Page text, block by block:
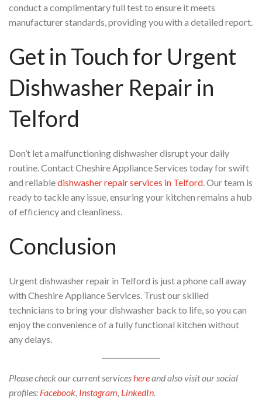
conduct a complimentary full test to ensure it meets
manufacturer standards, providing you with a detailed report.
Get in Touch for Urgent
Dishwasher Repair in
Telford
Don’t let a malfunctioning dishwasher disrupt your daily
routine. Contact Cheshire Appliance Services today for swift
and reliabledishwasher repair services in Telford. Our team is
ready to tackle any issue, ensuring your kitchen remains a hub
of efficiency and cleanliness.
Conclusion
Urgent dishwasher repair in Telford is just a phone call away
with Cheshire Appliance Services. Trust our skilled
technicians to bring your dishwasher back to life, so you can
enjoy the convenience of a fully functional kitchen without
any delays.
Please check our current serviceshereand also visit our social
profiles: Facebook, Instagram, LinkedIn.